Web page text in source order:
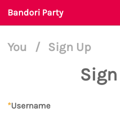
Bandori Party
You / Sign Up
*Username